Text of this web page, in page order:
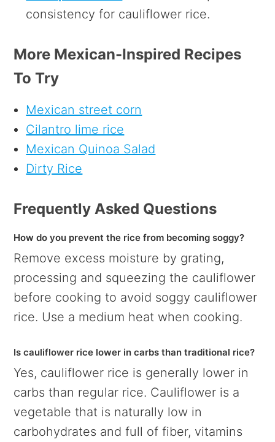
consistency for cauliflower rice.
More Mexican-Inspired Recipes
To Try
Mexican street corn
Cilantro lime rice
Mexican Quinoa Salad
Dirty Rice
Frequently Asked Questions
How do you prevent the rice from becoming soggy?
Remove excess moisture by grating,
processing and squeezing the cauliflower
before cooking to avoid soggy cauliflower
rice. Use a medium heat when cooking.
Is cauliflower rice lower in carbs than traditional rice?
Yes, cauliflower rice is generally lower in
carbs than regular rice. Cauliflower is a
vegetable that is naturally low in
carbohydrates and full of fiber, vitamins